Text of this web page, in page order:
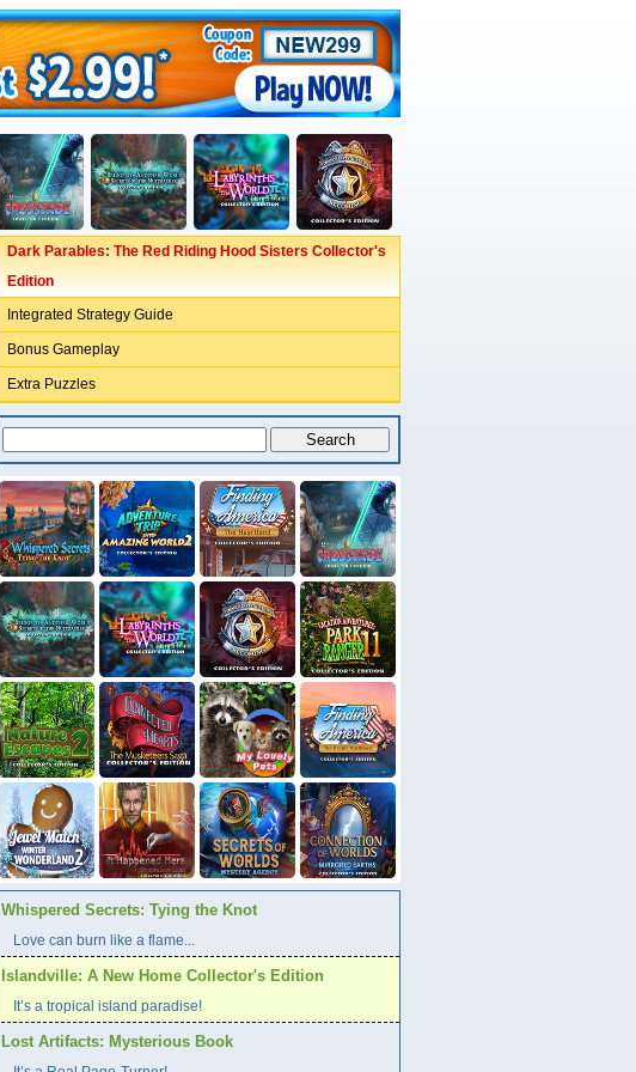
Dark Parables: The Red Riding Hood Sisters Collector's
Edition
Integrated Strategy Guide
Bonus Gameplay
Extra Puzzles
Whispered Secrets: Tying the Knot
Love can burn like a flame...
Islandville: A New Home Collector's Edition
It’s a tropical island paradise!
Lost Artifacts: Mysterious Book